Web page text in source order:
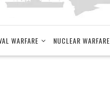
WARFARE NUCLEAR WARFARE